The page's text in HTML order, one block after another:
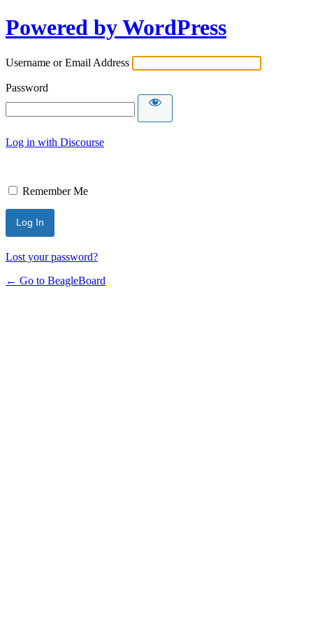
Powered by WordPress
Username or Email Address
Password
Log in with Discourse
Remember Me
Lost your password?
← Go to BeagleBoard